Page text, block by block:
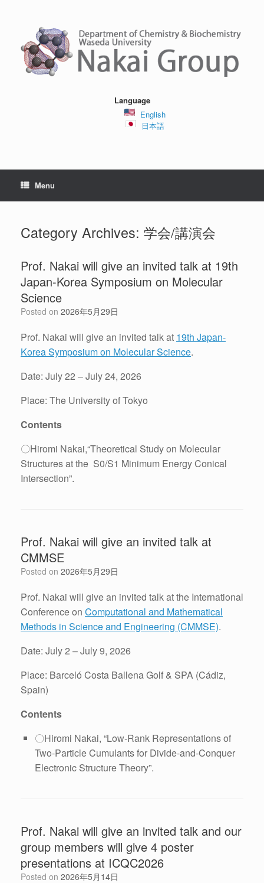
Language
English
日本語
Menu
Category Archives: 学会/講演会
Prof. Nakai will give an invited talk at 19th
Japan-Korea Symposium on Molecular
Science
Posted on 2026年5月29日
Prof. Nakai will give an invited talk at 19th Japan-
Korea Symposium on Molecular Science.
Date: July 22 – July 24, 2026
Place: The University of Tokyo
Contents
〇Hiromi Nakai,“Theoretical Study on Molecular
Structures at the S0/S1 Minimum Energy Conical
Intersection”.
Prof. Nakai will give an invited talk at
CMMSE
Posted on 2026年5月29日
Prof. Nakai will give an invited talk at the International
Conference on Computational and Mathematical
Methods in Science and Engineering (CMMSE).
Date: July 2 – July 9, 2026
Place: Barceló Costa Ballena Golf & SPA (Cádiz,
Spain)
Contents
〇Hiromi Nakai, “Low-Rank Representations of
Two-Particle Cumulants for Divide-and-Conquer
Electronic Structure Theory”.
Prof. Nakai will give an invited talk and our
group members will give 4 poster
presentations at ICQC2026
Posted on 2026年5月14日